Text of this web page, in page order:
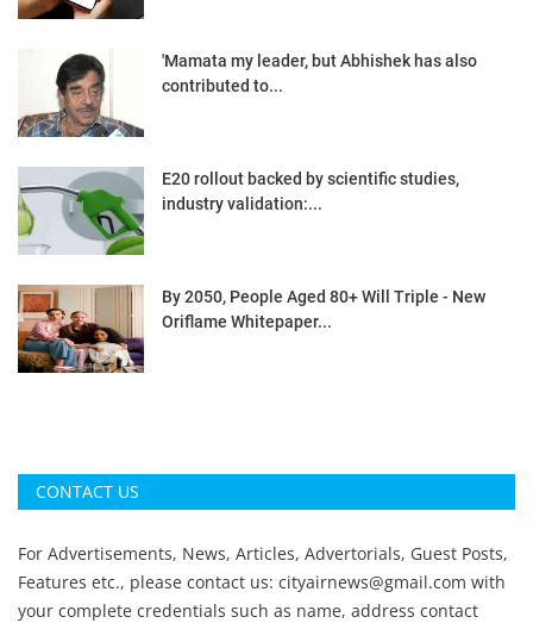
'Mamata my leader, but Abhishek has also
contributed to...
E20 rollout backed by scientific studies,
industry validation:...
By 2050, People Aged 80+ Will Triple - New
Oriflame Whitepaper...
CONTACT US
For Advertisements, News, Articles, Advertorials, Guest Posts,
Features etc., please contact us: cityairnews@gmail.com with
your complete credentials such as name, address contact